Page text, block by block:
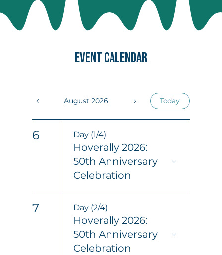
EVENT CALENDAR
August 2026 Today
6 Day (1/4)
Hoverally 2026:
50th Anniversary
Celebration
7 Day (2/4)
Hoverally 2026:
50th Anniversary
Celebration